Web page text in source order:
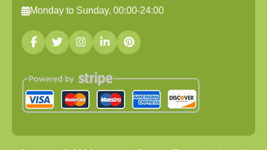
Monday to Sunday, 00:00-24:00